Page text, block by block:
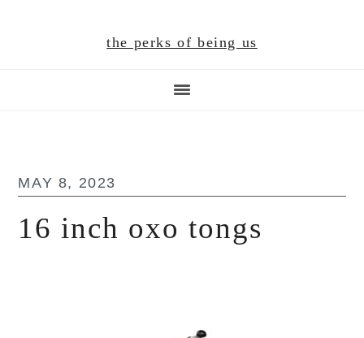
the perks of being us
MAY 8, 2023
16 inch oxo tongs